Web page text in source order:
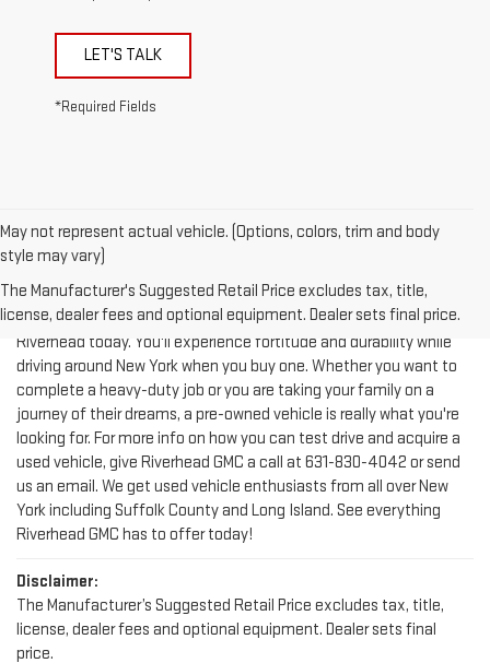
The Manufacturer's Suggested Retail Price excludes tax, title,
Test-drive a used vehicle of your liking from Riverhead GMC in
Riverhead today. You'll experience fortitude and durability while
driving around New York when you buy one. Whether you want to
complete a heavy-duty job or you are taking your family on a
journey of their dreams, a pre-owned vehicle is really what you're
looking for. For more info on how you can test drive and acquire a
used vehicle, give Riverhead GMC a call at631-830-4042or send
us an email. We get used vehicle enthusiasts from all over New
York including Suffolk County and Long Island. See everything
Riverhead GMC has to offer today!
Disclaimer:
license, dealer fees and optional equipment. Dealer sets final
price.
Dealer Discount applied to everyone